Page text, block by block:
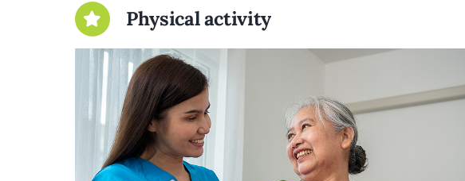
Physical activity